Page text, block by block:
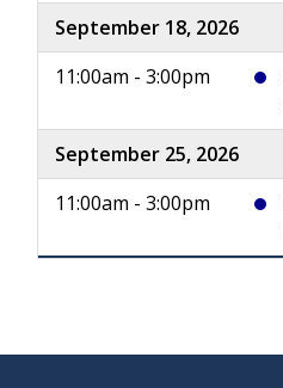
September 18, 2026
11:00am - 3:00pm
September 25, 2026
11:00am - 3:00pm